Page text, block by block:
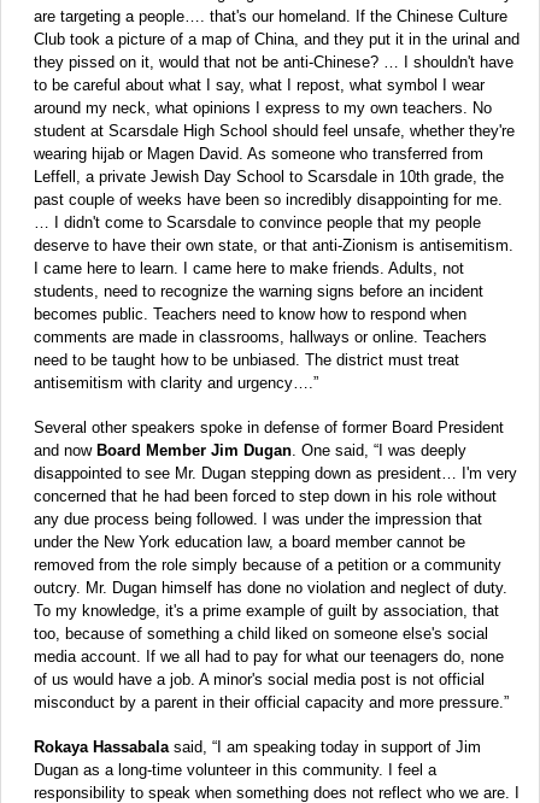
are targeting a people…. that's our homeland. If the Chinese Culture
Club took a picture of a map of China, and they put it in the urinal and
they pissed on it, would that not be anti-Chinese? … I shouldn't have
to be careful about what I say, what I repost, what symbol I wear
around my neck, what opinions I express to my own teachers. No
student at Scarsdale High School should feel unsafe, whether they're
wearing hijab or Magen David. As someone who transferred from
Leffell, a private Jewish Day School to Scarsdale in 10th grade, the
past couple of weeks have been so incredibly disappointing for me.
… I didn't come to Scarsdale to convince people that my people
deserve to have their own state, or that anti-Zionism is antisemitism.
I came here to learn. I came here to make friends. Adults, not
students, need to recognize the warning signs before an incident
becomes public. Teachers need to know how to respond when
comments are made in classrooms, hallways or online. Teachers
need to be taught how to be unbiased. The district must treat
antisemitism with clarity and urgency….”
Several other speakers spoke in defense of former Board President
and now Board Member Jim Dugan . One said, “I was deeply
disappointed to see Mr. Dugan stepping down as president… I'm very
concerned that he had been forced to step down in his role without
any due process being followed. I was under the impression that
under the New York education law, a board member cannot be
removed from the role simply because of a petition or a community
outcry. Mr. Dugan himself has done no violation and neglect of duty.
To my knowledge, it's a prime example of guilt by association, that
too, because of something a child liked on someone else's social
media account. If we all had to pay for what our teenagers do, none
of us would have a job. A minor's social media post is not official
misconduct by a parent in their official capacity and more pressure.”
Rokaya Hassabala said, “I am speaking today in support of Jim
Dugan as a long-time volunteer in this community. I feel a
responsibility to speak when something does not reflect who we are. I